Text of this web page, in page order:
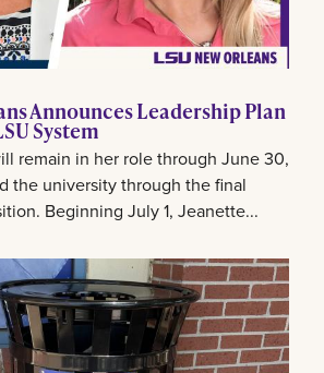
Announces Leadership Plan
System
remain in her role through June 30,
the university through the final
Beginning July 1, Jeanette...